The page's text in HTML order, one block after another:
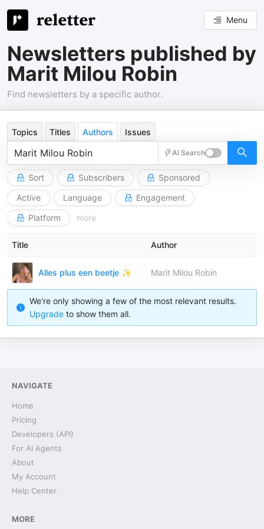
Menu
Newsletters published by
Marit Milou Robin
Find newsletters by a specific author.
Topics Titles Authors Issues
AI Search
Sort Subscribers
Sponsored
Active
Language
Engagement
Platform
more
Title Author
Alles plus een beetje ✨ Marit Milou Robin
We're only showing a few of the most relevant results.
Upgrade to show them all.
NAVIGATE
Home
Pricing
Developers (API)
For AI Agents
About
My Account
Help Center
MORE